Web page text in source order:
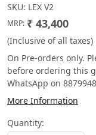
SKU: LEX V2
MRP: ₹ 43,400
(Inclusive of all taxes)
On Pre-orders only.
before ordering this
WhatsApp on
More Information
Quantity: